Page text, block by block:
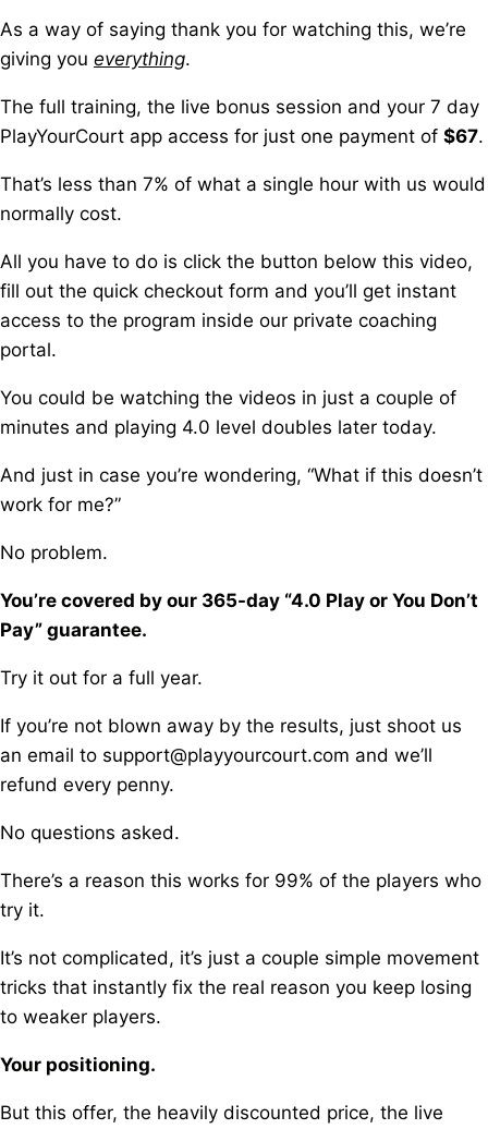
As a way of saying thank you for watching this, we’re
giving you everything.
The full training, the live bonus session and your 7 day
PlayYourCourt app access for just one payment of $67.
That’s less than 7% of what a single hour with us would
normally cost.
All you have to do is click the button below this video,
fill out the quick checkout form and you’ll get instant
access to the program inside our private coaching
portal.
You could be watching the videos in just a couple of
minutes and playing 4.0 level doubles later today.
And just in case you’re wondering, “What if this doesn’t
work for me?”
No problem.
You’re covered by our 365-day “4.0 Play or You Don’t
Pay” guarantee.
Try it out for a full year.
If you’re not blown away by the results, just shoot us
an email to support@playyourcourt.com and we’ll
refund every penny.
No questions asked.
There’s a reason this works for 99% of the players who
try it.
It’s not complicated, it’s just a couple simple movement
tricks that instantly fix the real reason you keep losing
to weaker players.
Your positioning.
But this offer, the heavily discounted price, the live